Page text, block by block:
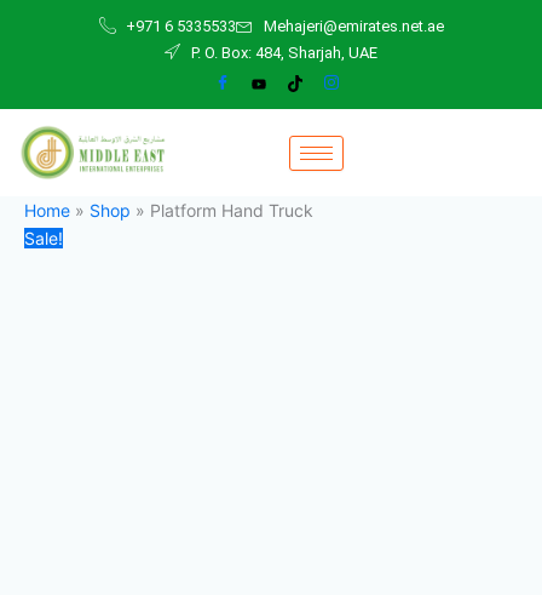
+971 6 5335533
Mehajeri@emirates.net.ae
P. O. Box: 484, Sharjah, UAE
Home » Shop » Platform Hand Truck
Sale!
price
100,00 د.إ.